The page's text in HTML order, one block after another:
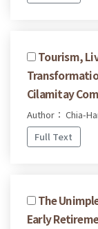
Tourism,
Cilamitay
Author： Chia-
Full Text
The
Early